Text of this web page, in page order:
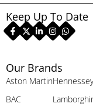
Our Brands
Aston Martin
BAC
Hennessey
Keep Up To Date